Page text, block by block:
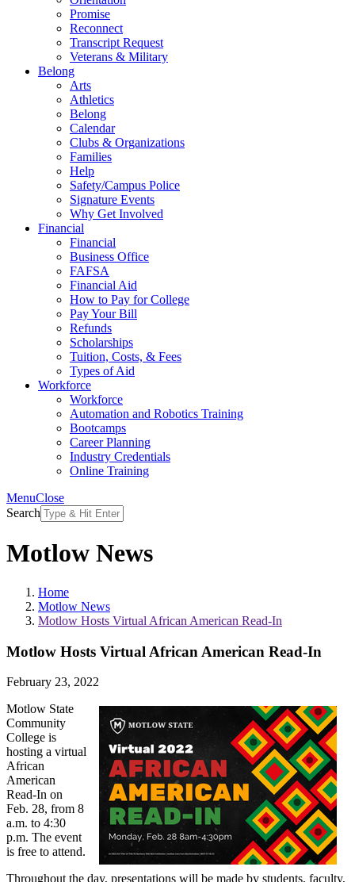
Promise
Reconnect
Transcript Request
Veterans & Military
Belong
Arts
Athletics
Belong
Calendar
Clubs & Organizations
Families
Help
Safety/Campus Police
Signature Events
Why Get Involved
Financial
Financial
Business Office
FAFSA
Financial Aid
How to Pay for College
Pay Your Bill
Refunds
Scholarships
Tuition, Costs, & Fees
Types of Aid
Workforce
Workforce
Automation and Robotics Training
Bootcamps
Career Planning
Industry Credentials
Online Training
MenuClose
Search
Motlow News
Home
Motlow News
Motlow Hosts Virtual African American Read-In
Motlow Hosts Virtual African American Read-In
February 23, 2022
Motlow State
Community
College is
hosting a virtual
African
American
Read-In on
Feb. 28, from 8
a.m. to 4:30
p.m. The event
is free to attend.
Throughout the day, presentations will be made by students, faculty,